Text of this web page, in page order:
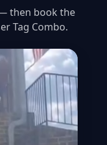
then book the
Tag Combo.